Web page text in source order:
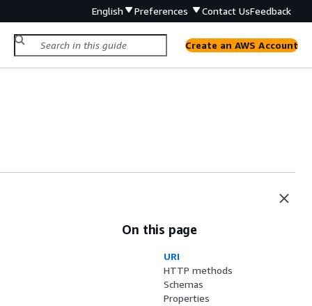
English Preferences Contact UsFeedback
Create an AWS Account
On this page
URI
HTTP methods
Schemas
Properties